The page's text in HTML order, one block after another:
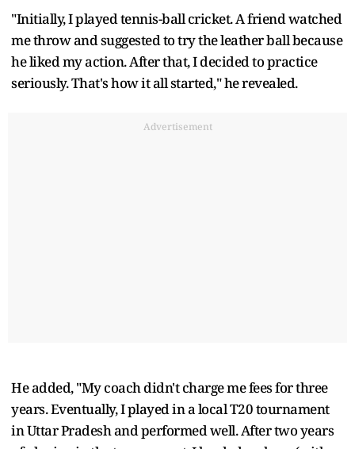
"Initially, I played tennis-ball cricket. A friend watched
me throw and suggested to try the leather ball because
he liked my action. After that, I decided to practice
seriously. That's how it all started," he revealed.
Advertisement
He added, "My coach didn't charge me fees for three
years. Eventually, I played in a local T20 tournament
in Uttar Pradesh and performed well. After two years